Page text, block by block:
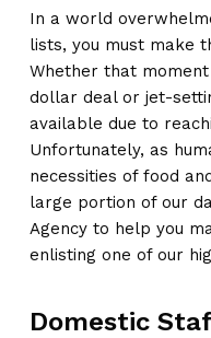
In a world
lists, you must make
Whether that
dollar deal or jet-
available due to
Unfortunately, as
necessities of food
large portion of our
Agency to help you
enlisting one of our
Domestic